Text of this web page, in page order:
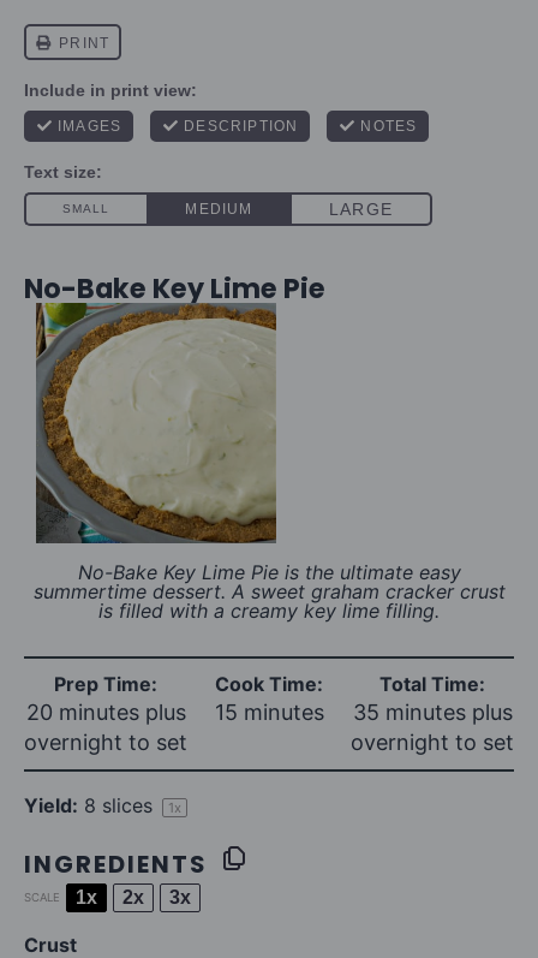
No-Bake Key Lime Pie
No-Bake Key Lime Pie is the ultimate easy
summertime dessert. A sweet graham cracker crust
is filled with a creamy key lime filling.
Prep Time:
20 minutes plus
overnight to set
Cook Time:
15 minutes
Total Time:
35 minutes plus
overnight to set
Yield: 8 slices 1x
INGREDIENTS
SCALE 1x 2x 3x
Crust